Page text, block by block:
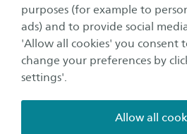
purposes (for example to
ads) and to provide social
'Allow all cookies' you consent
change your preferences by
settings'.
Allow all
subnavigation
Publications
2025